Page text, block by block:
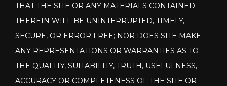
THAT THE SITE OR ANY MATERIALS CONTAINED
THEREIN WILL BE UNINTERRUPTED, TIMELY,
SECURE, OR ERROR FREE; NOR DOES SITE MAKE
ANY REPRESENTATIONS OR WARRANTIES AS TO
THE QUALITY, SUITABILITY, TRUTH, USEFULNESS,
ACCURACY OR COMPLETENESS OF THE SITE OR